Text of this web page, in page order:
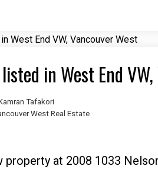
in West End
Tafakori
West Real Estate
property at 2008 1033